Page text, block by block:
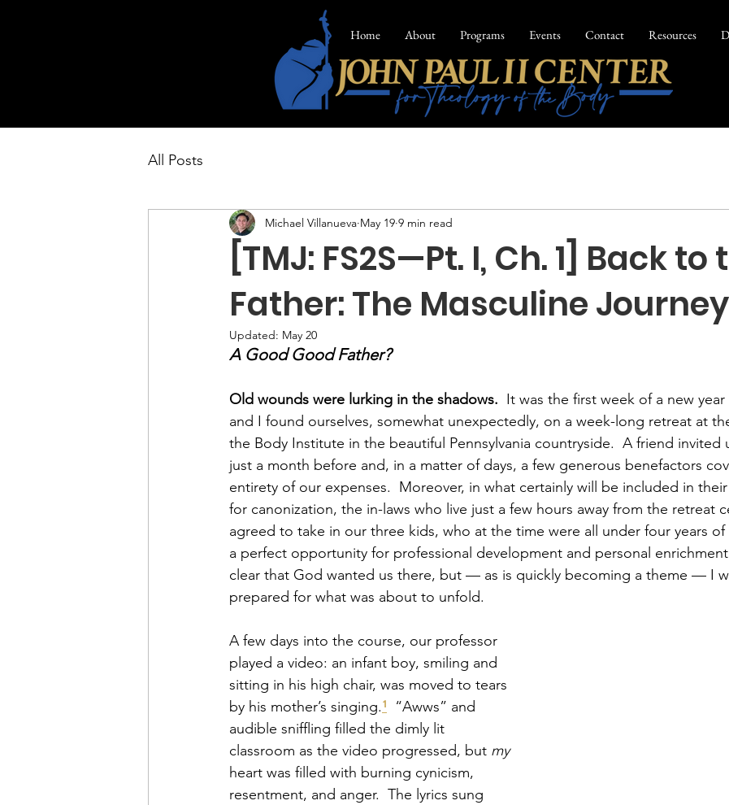
Home About Programs Events Contact Resources
All Posts
[TMJ: FS2S—Pt. I, Ch. 1] Back to
Father: The Masculine Journey
Michael Villanueva May 19 9 min read
Updated: May 20
A Good Good Father?
Old wounds were lurking in the shadows.
It was the first week of a new
and I found ourselves, somewhat unexpectedly, on a week-long retreat at
the Body Institute in the beautiful Pennsylvania countryside.  A friend invited
just a month before and, in a matter of days, a few generous benefactors
entirety of our expenses.  Moreover, in what certainly will be included in
for canonization, the in-laws who live just a few hours away from the retreat
agreed to take in our three kids, who at the time were all under four years of
a perfect opportunity for professional development and personal
clear that God wanted us there, but — as is quickly becoming a theme — I
prepared for what was about to unfold.
A few days into the course, our professor
played a video: an infant boy, smiling and
sitting in his high chair, was moved to tears
by his mother’s singing.¹
  “Awws” and
audible sniffling filled the dimly lit
classroom as the video progressed, but my
heart was filled with burning cynicism,
resentment, and anger.  The lyrics sung